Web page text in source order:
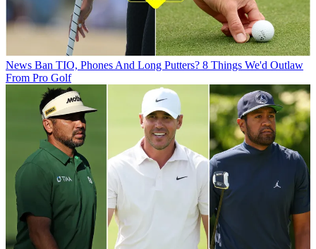
News Ban TIO, Phones And Long Putters? 8 Things We'd Outlaw
From Pro Golf